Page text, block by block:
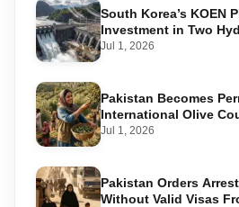
South Korea’s KOEN
Investment in Two
in Swat
Jul 1, 2026
Pakistan Becomes
International Olive
Matters for Farmers
Jul 1, 2026
Pakistan Orders
Without Valid Visas